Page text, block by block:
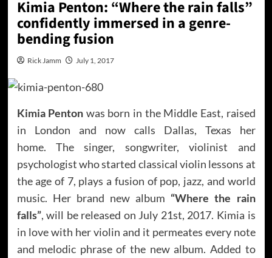
Kimia Penton: “Where the rain falls”
confidently immersed in a genre-
bending fusion
Rick Jamm July 1, 2017
Kimia Penton was born in the Middle East, raised
in London and now calls Dallas, Texas her
home. The singer, songwriter, violinist and
psychologist who started classical violin lessons at
the age of 7, plays a fusion of pop, jazz, and world
music. Her brand new album “Where the rain
falls”, will be released on July 21st, 2017. Kimia is
in love with her violin and it permeates every note
and melodic phrase of the new album. Added to